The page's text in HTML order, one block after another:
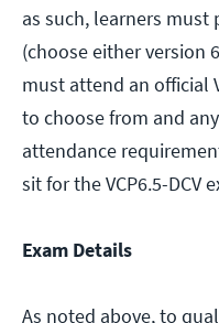
as such, learners must
(choose either version
must attend an official
to choose from and
attendance
sit for the VCP6.5-DCV
Exam Details
As noted above, to